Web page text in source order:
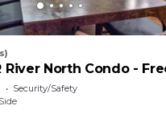
River North Condo -
Security/Safety